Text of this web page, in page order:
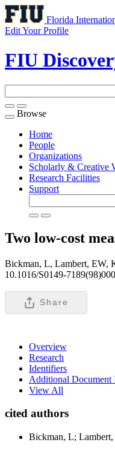
Florida
Edit Your Profile
FIU
Toggle
navigation
Browse
Home
People
Organizations
Scholarly & Creative
Research Facilities
Support
Two low-cost
Bickman, L, Lambert, EW,
10.1016/S0149-
Share
Overview
Research
Identifiers
Additional Document
View All
cited authors
Bickman, L;